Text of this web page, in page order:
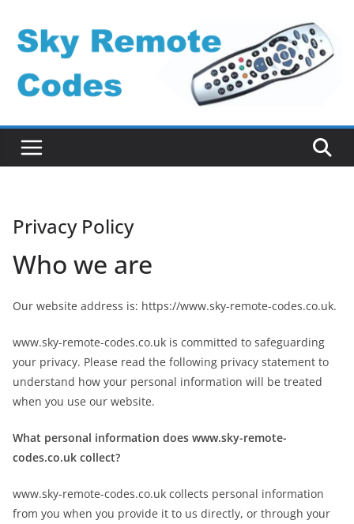
content
Privacy Policy
Who we are
Our website address is: https://www.sky-remote-codes.co.uk.
www.sky-remote-codes.co.uk is committed to safeguarding
your privacy. Please read the following privacy statement to
understand how your personal information will be treated
when you use our website.
What personal information does www.sky-remote-
codes.co.uk collect?
www.sky-remote-codes.co.uk collects personal information
from you when you provide it to us directly, or through your